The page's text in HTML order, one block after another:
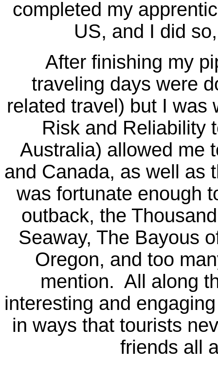
completed my
US, and I did
After finishing my
traveling days were
related travel) but I
Risk and Reliability
Australia) allowed me
and Canada, as well as
was fortunate enough
outback, the
Seaway, The Bayous
Oregon, and too
mention. All along
interesting and
in ways that tourists
friends all